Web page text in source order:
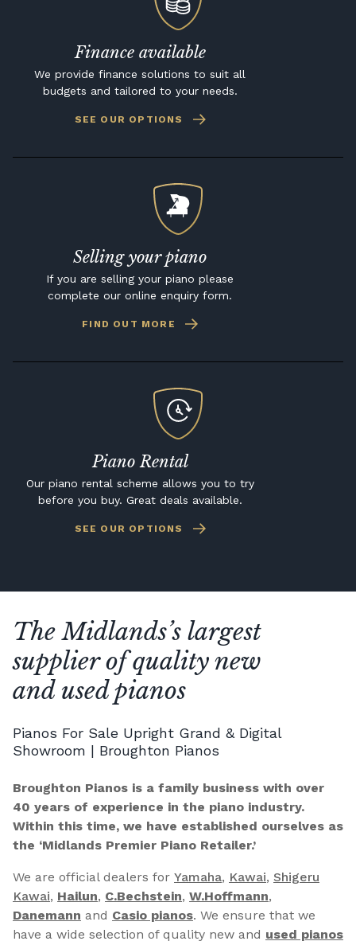
Finance available
We provide finance solutions to suit all
budgets and tailored to your needs.
SEE OUR OPTIONS
Selling your piano
If you are selling your piano please
complete our online enquiry form.
FIND OUT MORE
Piano Rental
Our piano rental scheme allows you to try
before you buy. Great deals available.
SEE OUR OPTIONS
The Midlands’s largest
supplier of quality new
and used pianos
Pianos For Sale Upright Grand & Digital
Showroom | Broughton Pianos
Broughton Pianos is a family business with over
40 years of experience in the piano industry.
Within this time, we have established ourselves as
the ‘Midlands Premier Piano Retailer.’
We are official dealers for Yamaha, Kawai, Shigeru
Kawai, Hailun, C.Bechstein, W.Hoffmann,
Danemann and Casio pianos. We ensure that we
have a wide selection of quality new and used pianos